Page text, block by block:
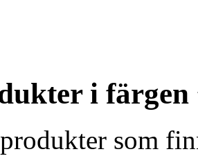
i färgen
som